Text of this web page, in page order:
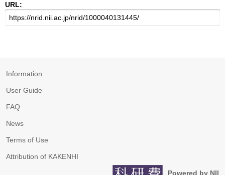
URL:
Information
User Guide
FAQ
News
Terms of Use
Attribution of KAKENHI
Powered by NII